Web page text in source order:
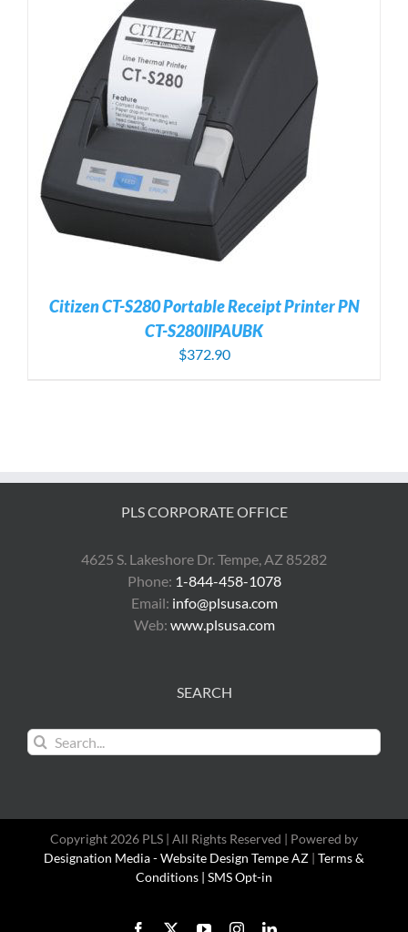
Citizen CT-S280 Portable Receipt Printer PN
CT-S280IIPAUBK
$372.90
PLS CORPORATE OFFICE
4625 S. Lakeshore Dr. Tempe, AZ 85282
Phone: 1-844-458-1078
Email: info@plsusa.com
Web: www.plsusa.com
SEARCH
Search
for:
Copyright 2026 PLS | All Rights Reserved | Powered by
Designation Media - Website Design Tempe AZ | Terms &
Conditions | SMS Opt-in
Facebook YouTubeInstagramLinkedIn